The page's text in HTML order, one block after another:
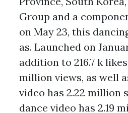
Group and a
on May 23, this
as. Launched on
addition to 216.7 k
million views, as well
video has 2.22 million
dance video has 2.19